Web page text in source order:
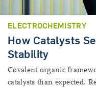
ELECTROCHEMISTRY
How Catalysts
Stability
Covalent organic
catalysts than expected.